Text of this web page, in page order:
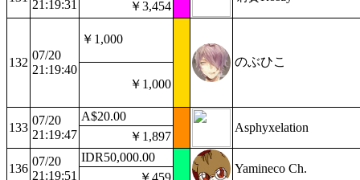
21:19:31
￥3,454
132
07/20
21:19:40
￥1,000
のぶひこ
￥1,000
133
07/20
21:19:47
A$20.00
Asphyxelation
￥1,897
136
07/20
21:19:51
IDR50,000.00
Yamineco Ch.
￥459